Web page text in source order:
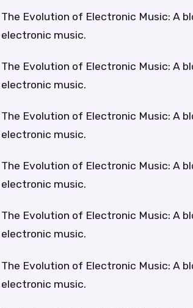
The Evolution of Electronic Music: A
electronic music.
The Evolution of Electronic Music: A
electronic music.
The Evolution of Electronic Music: A
electronic music.
The Evolution of Electronic Music: A
electronic music.
The Evolution of Electronic Music: A
electronic music.
The Evolution of Electronic Music: A
electronic music.